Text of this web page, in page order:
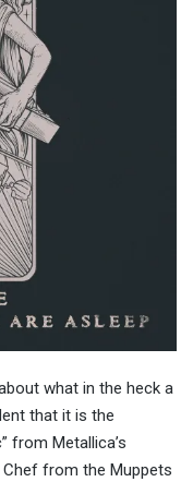
what in the heck a
that it is the
from Metallica’s
from the Muppets